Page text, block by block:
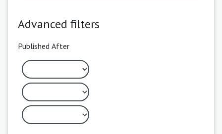
Advanced filters
Published After